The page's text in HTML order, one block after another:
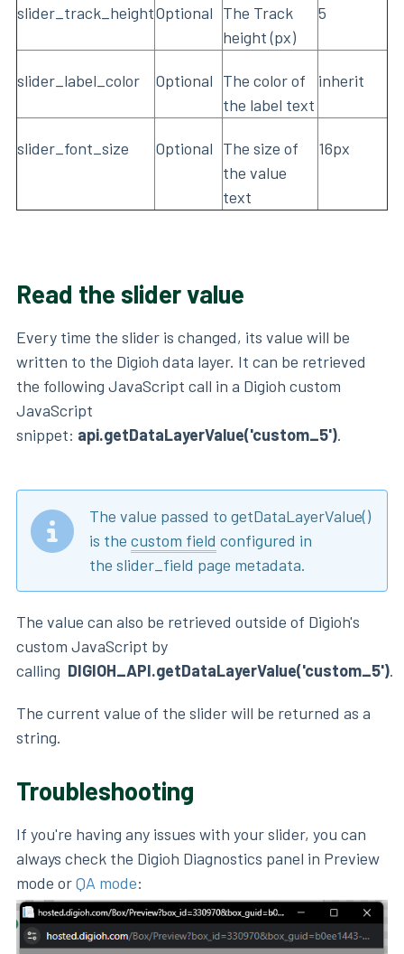
slider_track_heightOptional The Track
height (px)
5
slider_label_color Optional The color of
the label text
inherit
slider_font_size Optional The size of
the value
text
16px
Read the slider value
Every time the slider is changed, its value will be
written to the Digioh data layer. It can be retrieved
the following JavaScript call in a Digioh custom
JavaScript
snippet: api.getDataLayerValue('custom_5').
The value passed to getDataLayerValue()
is the custom field configured in
the slider_field page metadata.
The value can also be retrieved outside of Digioh's
custom JavaScript by
calling DIGIOH_API.getDataLayerValue('custom_5').
The current value of the slider will be returned as a
string.
Troubleshooting
If you're having any issues with your slider, you can
always check the Digioh Diagnostics panel in Preview
mode orQA mode: